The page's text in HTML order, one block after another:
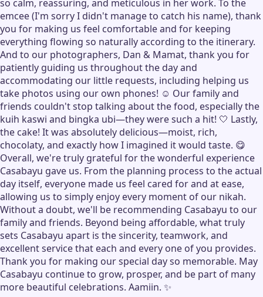
so calm, reassuring, and meticulous in her work. To the
emcee (I'm sorry I didn't manage to catch his name), thank
you for making us feel comfortable and for keeping
everything flowing so naturally according to the itinerary.
And to our photographers, Dan & Mamat, thank you for
patiently guiding us throughout the day and
accommodating our little requests, including helping us
take photos using our own phones! ☺️ Our family and
friends couldn't stop talking about the food, especially the
kuih kaswi and bingka ubi—they were such a hit! 🤍 Lastly,
the cake! It was absolutely delicious—moist, rich,
chocolaty, and exactly how I imagined it would taste. 😋
Overall, we're truly grateful for the wonderful experience
Casabayu gave us. From the planning process to the actual
day itself, everyone made us feel cared for and at ease,
allowing us to simply enjoy every moment of our nikah.
Without a doubt, we'll be recommending Casabayu to our
family and friends. Beyond being affordable, what truly
sets Casabayu apart is the sincerity, teamwork, and
excellent service that each and every one of you provides.
Thank you for making our special day so memorable. May
Casabayu continue to grow, prosper, and be part of many
more beautiful celebrations. Aamiin. ✨